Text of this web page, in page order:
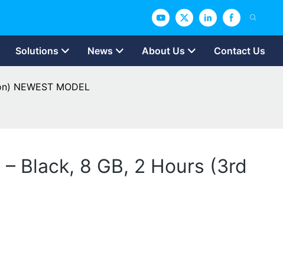
Solutions News About Us Contact Us
NEWEST MODEL
Black, 8 GB, 2 Hours (3rd